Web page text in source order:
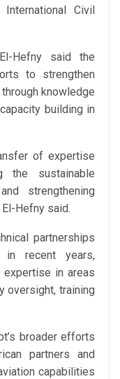
Civil
Hefny said the
to strengthen
knowledge
building in
of expertise
the sustainable
strengthening
Hefny said.
partnerships
in recent years,
in areas
oversight, training
broader efforts
partners and
capabilities